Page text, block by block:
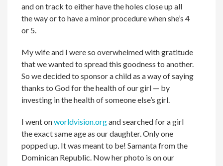
and on track to either have the holes close up all
the way or to have a minor procedure when she’s 4
or 5.
My wife and I were so overwhelmed with gratitude
that we wanted to spread this goodness to another.
So we decided to sponsor a child as a way of saying
thanks to God for the health of our girl — by
investing in the health of someone else’s girl.
I went onworldvision.organd searched for a girl
the exact same age as our daughter. Only one
popped up. It was meant to be! Samanta from the
Dominican Republic. Now her photo is on our